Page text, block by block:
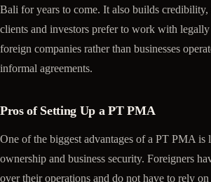
Bali for years to come. It also builds credibility,
clients and investors prefer to work with legally
foreign companies rather than businesses
informal agreements.
Pros of Setting Up a PT PMA
One of the biggest advantages of a PT PMA is
ownership and business security. Foreigners
over their operations and do not have to rely on